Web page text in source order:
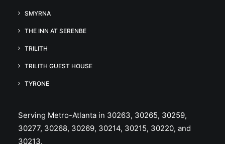
SMYRNA
THE INN AT SERENBE
TRILITH
TRILITH GUEST HOUSE
TYRONE
Serving Metro-Atlanta in 30263, 30265, 30259,
30277, 30268, 30269, 30214, 30215, 30220, and
30213.